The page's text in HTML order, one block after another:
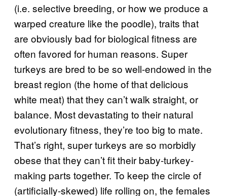
(i.e. selective breeding, or how we produce a
warped creature like the poodle), traits that
are obviously bad for biological fitness are
often favored for human reasons. Super
turkeys are bred to be so well-endowed in the
breast region (the home of that delicious
white meat) that they can’t walk straight, or
balance. Most devastating to their natural
evolutionary fitness, they’re too big to mate.
That’s right, super turkeys are so morbidly
obese that they can’t fit their baby-turkey-
making parts together. To keep the circle of
(artificially-skewed) life rolling on, the females